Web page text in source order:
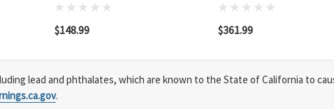
$148.99 $361.99
lead and phthalates, which are known to the State of California to
.